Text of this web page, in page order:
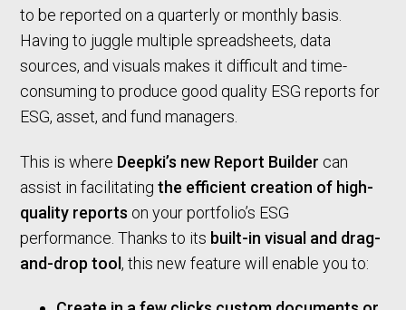
to be reported on a quarterly or monthly basis.
Having to juggle multiple spreadsheets, data
sources, and visuals makes it difficult and time-
consuming to produce good quality ESG reports for
ESG, asset, and fund managers.
This is where Deepki’s new Report Builder can
assist in facilitating the efficient creation of high-
quality reports on your portfolio’s ESG
performance. Thanks to its built-in visual and drag-
and-drop tool, this new feature will enable you to: